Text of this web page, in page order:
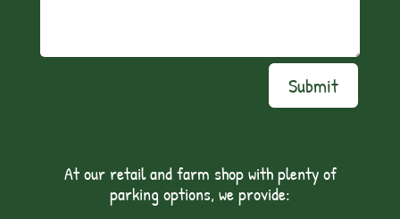
Submit
At our retail and farm shop with plenty of
parking options, we provide: